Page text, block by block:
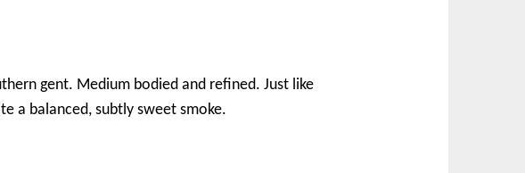
gent. Medium bodied and refined. Just like
a balanced, subtly sweet smoke.